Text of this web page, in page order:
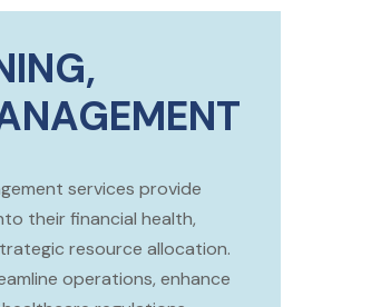
services provide
their financial health,
resource allocation.
operations, enhance